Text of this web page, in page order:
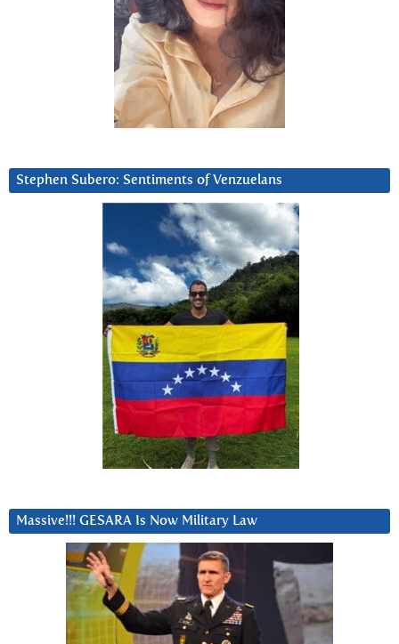
Stephen Subero: Sentiments of Venzuelans
Massive!!! GESARA Is Now Military Law